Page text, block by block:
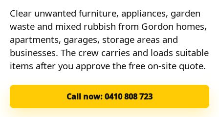
Clear unwanted furniture, appliances, garden
waste and mixed rubbish from Gordon homes,
apartments, garages, storage areas and
businesses. The crew carries and loads suitable
items after you approve the free on-site quote.
Call now: 0410 808 723